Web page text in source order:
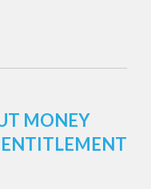
MONEY